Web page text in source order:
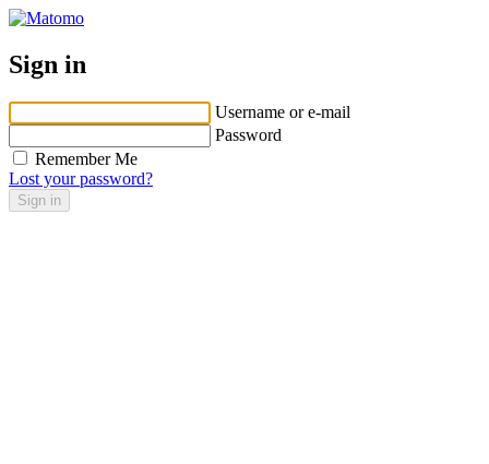
Sign in
Username or e-mail
Password
Remember Me
Lost your password?